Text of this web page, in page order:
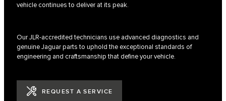
vehicle continues to deliver at its peak.
Our JLR-accredited technicians use advanced diagnostics and
genuine Jaguar parts to uphold the exceptional standards of
engineering and craftsmanship that define your vehicle.
REQUEST A SERVICE